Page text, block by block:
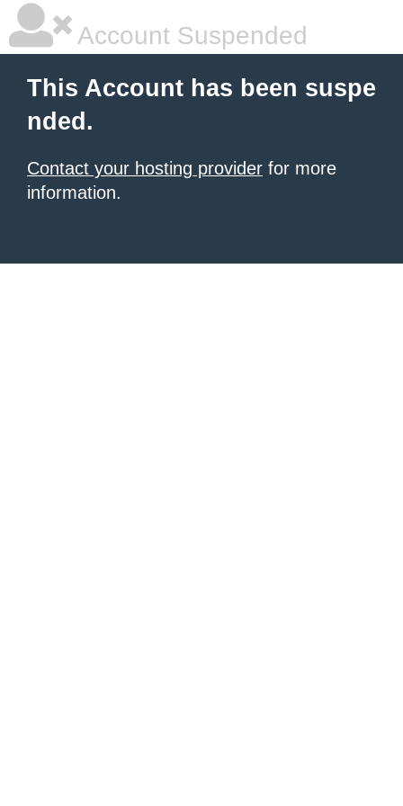
Account Suspended
This Account has been suspe
nded.
Contact your hosting provider for more
information.